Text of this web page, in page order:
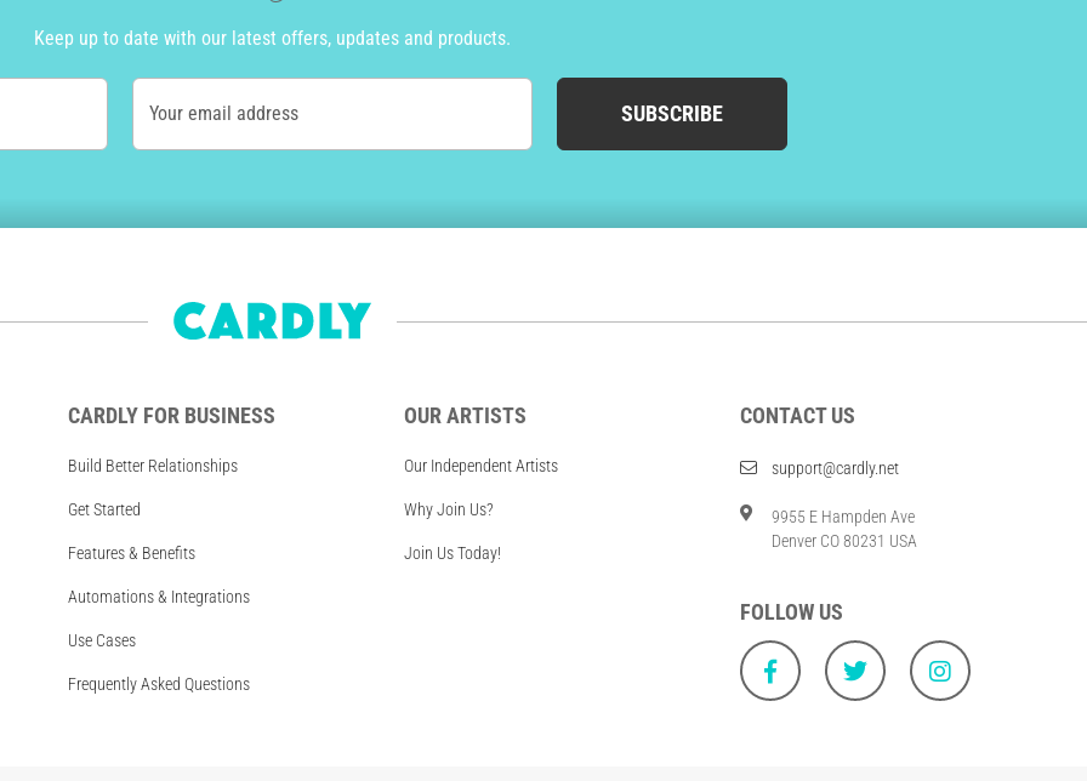
Keep up to date with our latest offers, updates and products.
Your email address SUBSCRIBE
CARDLY FOR BUSINESS
Build Better Relationships
Get Started
Features & Benefits
Automations & Integrations
Use Cases
Frequently Asked Questions
OUR ARTISTS
Our Independent Artists
Why Join Us?
Join Us Today!
CONTACT US
support@cardly.net
9955 E Hampden Ave
Denver CO 80231 USA
FOLLOW US